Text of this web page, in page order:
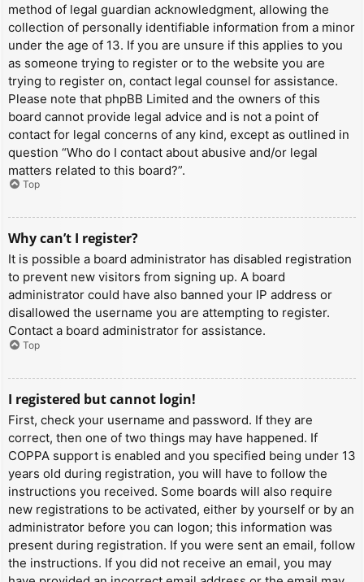
method of legal guardian acknowledgment, allowing the
collection of personally identifiable information from a minor
under the age of 13. If you are unsure if this applies to you
as someone trying to register or to the website you are
trying to register on, contact legal counsel for assistance.
Please note that phpBB Limited and the owners of this
board cannot provide legal advice and is not a point of
contact for legal concerns of any kind, except as outlined in
question “Who do I contact about abusive and/or legal
matters related to this board?”.
Top
Why can’t I register?
It is possible a board administrator has disabled registration
to prevent new visitors from signing up. A board
administrator could have also banned your IP address or
disallowed the username you are attempting to register.
Contact a board administrator for assistance.
Top
I registered but cannot login!
First, check your username and password. If they are
correct, then one of two things may have happened. If
COPPA support is enabled and you specified being under 13
years old during registration, you will have to follow the
instructions you received. Some boards will also require
new registrations to be activated, either by yourself or by an
administrator before you can logon; this information was
present during registration. If you were sent an email, follow
the instructions. If you did not receive an email, you may